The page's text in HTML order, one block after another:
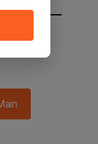
in 2